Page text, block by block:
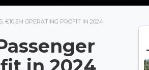
€10.5M OPERATING PROFIT IN 2024